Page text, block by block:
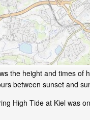
the height and times of
between sunset and
High Tide at Kiel was